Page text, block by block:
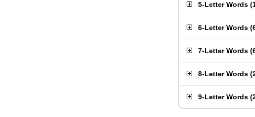
5-Letter Words (
6-Letter Words (
7-Letter Words (
8-Letter Words (
9-Letter Words (